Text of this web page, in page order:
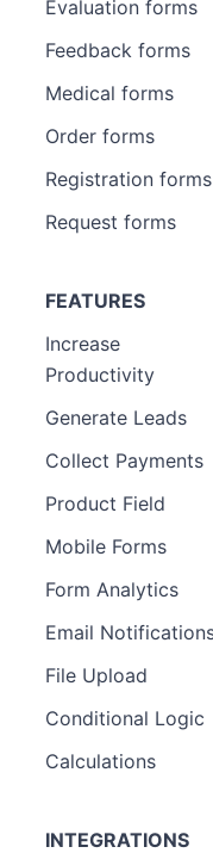
Evaluation forms
Feedback forms
Medical forms
Order forms
Registration forms
Request forms
FEATURES
Increase
Productivity
Generate Leads
Collect Payments
Product Field
Mobile Forms
Form Analytics
Email
File Upload
Conditional Logic
Calculations
INTEGRATIONS